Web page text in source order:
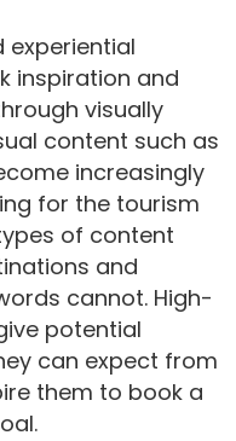
experiential
inspiration and
visually
content such as
increasingly
for the tourism
of content
and
cannot. High-
potential
can expect from
them to book a